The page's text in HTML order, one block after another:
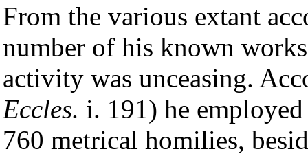
From the various extant
number of his known
activity was unceasing.
Eccles. i. 191) he
760 metrical homilies,